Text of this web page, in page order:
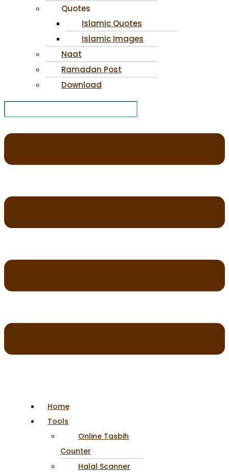
Quotes
Islamic Quotes
Islamic Images
Naat
Ramadan Post
Download
Home
Tools
Online Tasbih
Counter
Halal Scanner